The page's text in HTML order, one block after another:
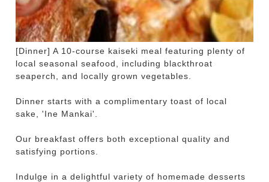
[Dinner] A 10-course kaiseki meal featuring plenty of
local seasonal seafood, including blackthroat
seaperch, and locally grown vegetables.
Dinner starts with a complimentary toast of local
sake, 'Ine Mankai'.
Our breakfast offers both exceptional quality and
satisfying portions.
Indulge in a delightful variety of homemade desserts